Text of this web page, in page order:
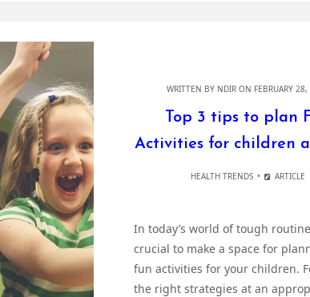
WRITTEN BY NDIR ON FEBRUARY
Top 3 tips to plan
Activities for children
HEALTH TRENDS ARTICLE
In today’s world of tough
crucial to make a space for
fun activities for your children.
the right strategies at an